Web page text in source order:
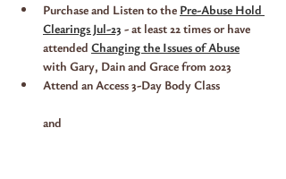
Purchase and Listen to the Pre-Abuse Hold
Clearings Jul-23 - at least 22 times or have
attended Changing the Issues of Abuse
with Gary, Dain and Grace from 2023
Attend an Access 3-Day Body Class
and